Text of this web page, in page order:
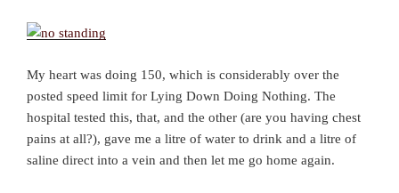
My heart was doing 150, which is considerably over the
posted speed limit for Lying Down Doing Nothing. The
hospital tested this, that, and the other (are you having chest
pains at all?), gave me a litre of water to drink and a litre of
saline direct into a vein and then let me go home again.